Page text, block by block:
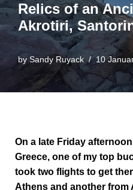
Relics of an
Akrotiri,
by Sandy Ruyack 10
On a late Friday
Greece, one of my top
took two flights to get
Athens and another from